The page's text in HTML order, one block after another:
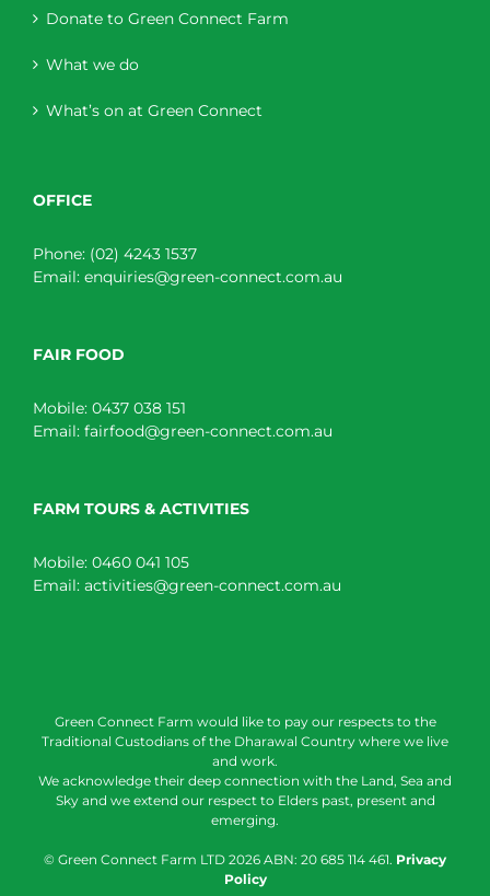
Donate to Green Connect Farm
What we do
What’s on at Green Connect
OFFICE
Phone: (02) 4243 1537
Email: enquiries@green-connect.com.au
FAIR FOOD
Mobile: 0437 038 151
Email: fairfood@green-connect.com.au
FARM TOURS & ACTIVITIES
Mobile: 0460 041 105
Email: activities@green-connect.com.au
Green Connect Farm would like to pay our respects to the
Traditional Custodians of the Dharawal Country where we live
and work.
We acknowledge their deep connection with the Land, Sea and
Sky and we extend our respect to Elders past, present and
emerging.
© Green Connect Farm LTD 2026 ABN: 20 685 114 461. Privacy
Policy